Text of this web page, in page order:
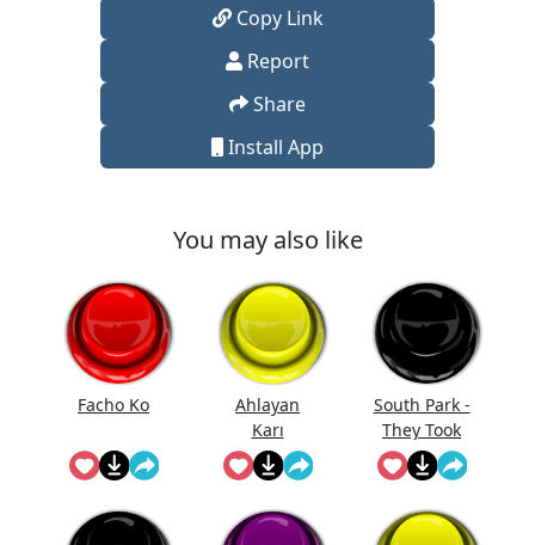
Copy Link
Report
Share
Install App
You may also like
Facho Ko
Ahlayan
Karı
South Park -
They Took
Our Job